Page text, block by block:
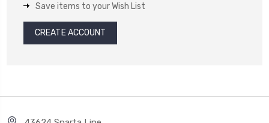
Save items to your Wish List
CREATE ACCOUNT